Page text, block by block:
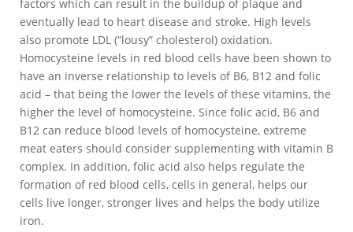
factors which can result in the buildup of plaque and
eventually lead to heart disease and stroke. High levels
also promote LDL (“lousy” cholesterol) oxidation.
Homocysteine levels in red blood cells have been shown to
have an inverse relationship to levels of B6, B12 and folic
acid – that being the lower the levels of these vitamins, the
higher the level of homocysteine. Since folic acid, B6 and
B12 can reduce blood levels of homocysteine, extreme
meat eaters should consider supplementing with vitamin B
complex. In addition, folic acid also helps regulate the
formation of red blood cells, cells in general, helps our
cells live longer, stronger lives and helps the body utilize
iron.